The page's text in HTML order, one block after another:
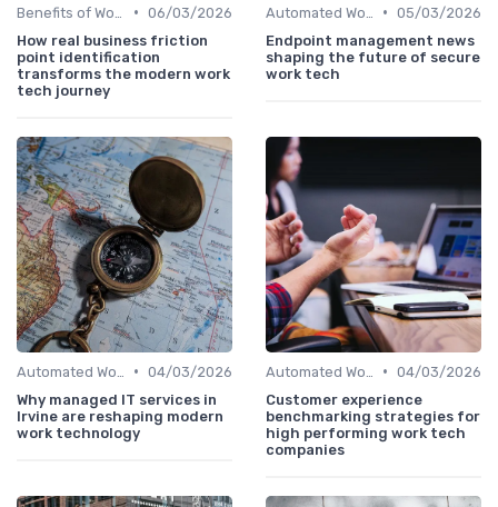
• 06/03/2026
How real business friction
point identification
transforms the modern work
tech journey
• 05/03/2026
Endpoint management news
shaping the future of secure
work tech
• 04/03/2026
Why managed IT services in
Irvine are reshaping modern
work technology
• 04/03/2026
Customer experience
benchmarking strategies for
high performing work tech
companies